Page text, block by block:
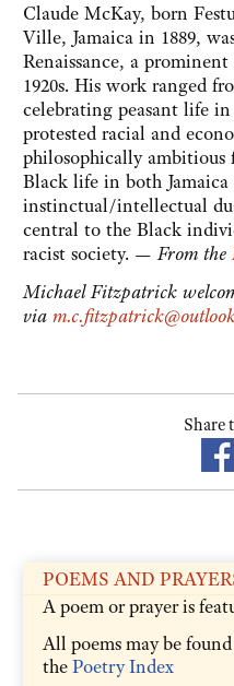
Claude McKay, born
Ville, Jamaica in 1889,
Renaissance, a
1920s. His work ranged
celebrating peasant life
protested racial and
philosophically
Black life in both Jamaica
instinctual/intellectual
central to the Black
racist society. —From the
Michael Fitzpatrick
via
Share
POEMS AND
A poem or prayer is
All poems may be
thePoetry Index